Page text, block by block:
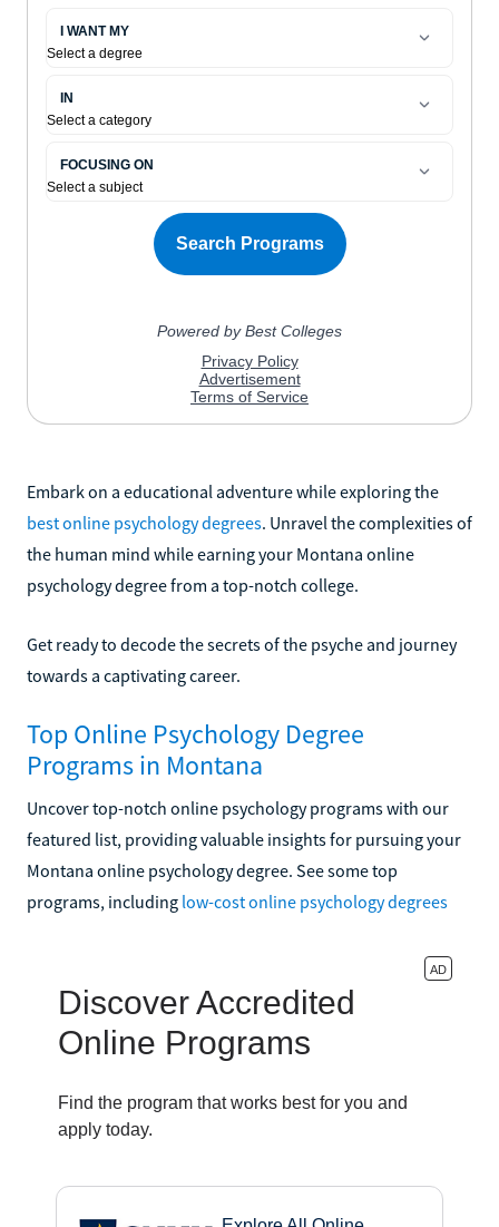
Embark on a educational adventure while exploring the
best online psychology degrees. Unravel the complexities of
the human mind while earning your Montana online
psychology degree from a top-notch college.
Get ready to decode the secrets of the psyche and journey
towards a captivating career.
Top Online Psychology Degree
Programs in Montana
Uncover top-notch online psychology programs with our
featured list, providing valuable insights for pursuing your
Montana online psychology degree. See some top
programs, including low-cost online psychology degrees